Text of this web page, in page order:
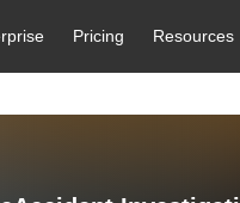
Pricing Resources